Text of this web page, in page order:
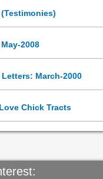
2008
March-2000
Chick Tracts